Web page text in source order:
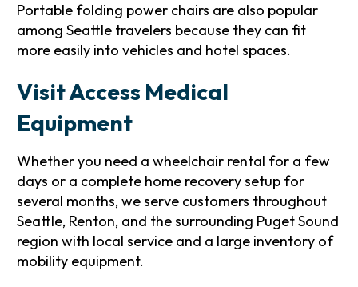
Portable folding power chairs are also popular
among Seattle travelers because they can fit
more easily into vehicles and hotel spaces.
Visit Access Medical
Equipment
Whether you need a wheelchair rental for a few
days or a complete home recovery setup for
several months, we serve customers throughout
Seattle, Renton, and the surrounding Puget Sound
region with local service and a large inventory of
mobility equipment.